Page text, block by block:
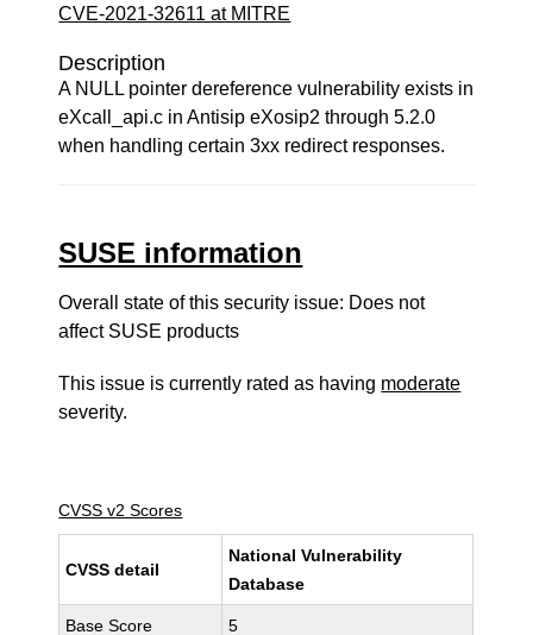
CVE-2021-32611 at MITRE
Description
A NULL pointer dereference vulnerability exists in
eXcall_api.c in Antisip eXosip2 through 5.2.0
when handling certain 3xx redirect responses.
SUSE information
Overall state of this security issue: Does not
affect SUSE products
This issue is currently rated as having moderate
severity.
CVSS v2 Scores
CVSS detail
National Vulnerability
Database
Base Score 5